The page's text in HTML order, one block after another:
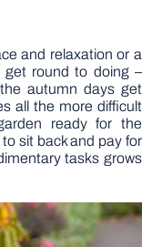
and relaxation or a
get round to doing –
autumn days get
all the more difficult
ready for the
sit back and pay for
tasks grows